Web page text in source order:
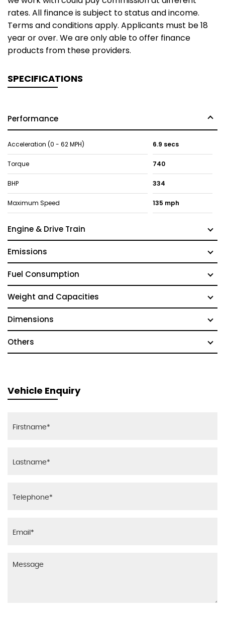
rates. All finance is subject to status and income.
Terms and conditions apply. Applicants must be 18
year or over. We are only able to offer finance
products from these providers.
SPECIFICATIONS
Performance
Acceleration (0 - 62 MPH) 6.9 secs
Torque 740
BHP 334
Maximum Speed 135 mph
Engine & Drive Train
Emissions
Fuel Consumption
Weight and Capacities
Dimensions
Others
Vehicle Enquiry